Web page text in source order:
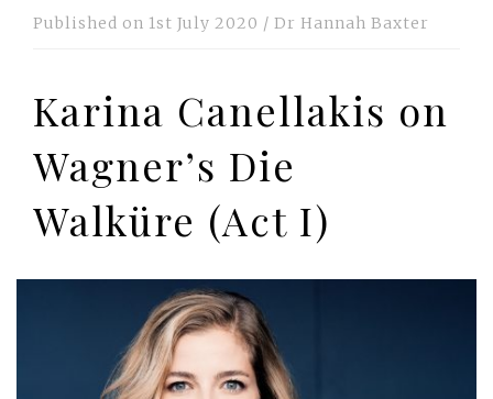
Published on 1st July 2020 / Dr Hannah Baxter
Karina Canellakis on
Wagner’s Die
Walküre (Act I)